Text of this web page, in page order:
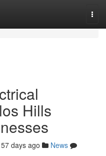
Hills
57 days ago
News